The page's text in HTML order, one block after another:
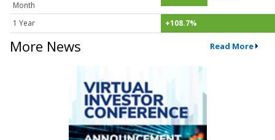
Month
1 Year +108.7%
More News Read More